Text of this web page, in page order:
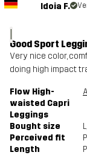
I
Idoia F.
Good Sport
Very nice color,
doing high impact
Flow High-
waisted Capri
Leggings
Bought size L
Perceived fit
Length